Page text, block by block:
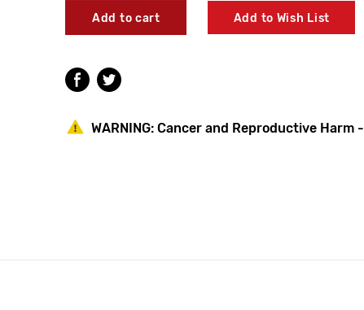
Arrowhead
466-
Arrow-
Breaker
Hydrant
Arrowhead
466-
Arrow-
Breaker
Hydrant
Add to Wish List
WARNING: Cancer and Reproductive Harm -